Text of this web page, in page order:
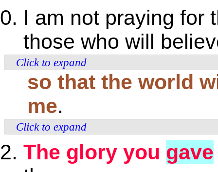
I am not praying for
those who will
Click to expand
so that the world
me.
Click to expand
The glory you gave